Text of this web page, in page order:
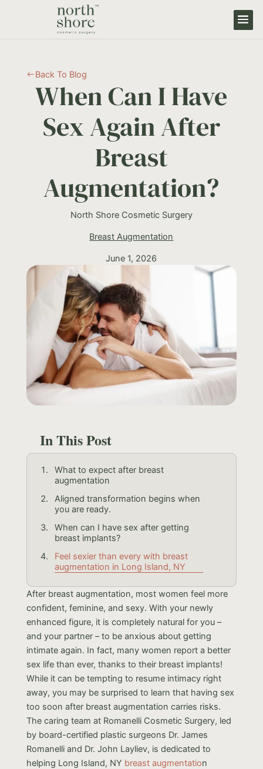
# Back To Blog
When Can I Have
Sex Again After
Breast
Augmentation?
North Shore Cosmetic Surgery
Breast Augmentation
June 1, 2026
In This Post
What to expect after breast
augmentation
Aligned transformation begins when
you are ready.
When can I have sex after getting
breast implants?
Feel sexier than every with breast
augmentation in Long Island, NY
After breast augmentation, most women feel more
confident, feminine, and sexy. With your newly
enhanced figure, it is completely natural for you –
and your partner – to be anxious about getting
intimate again. In fact, many women report a better
sex life than ever, thanks to their breast implants!
While it can be tempting to resume intimacy right
away, you may be surprised to learn that having sex
too soon after breast augmentation carries risks.
The caring team at Romanelli Cosmetic Surgery, led
by board-certified plastic surgeons Dr. James
Romanelli and Dr. John Layliev, is dedicated to
helping Long Island, NY breast augmentation